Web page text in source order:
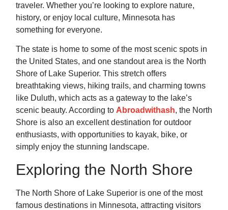
traveler. Whether you’re looking to explore nature,
history, or enjoy local culture, Minnesota has
something for everyone.
The state is home to some of the most scenic spots in
the United States, and one standout area is the North
Shore of Lake Superior. This stretch offers
breathtaking views, hiking trails, and charming towns
like Duluth, which acts as a gateway to the lake’s
scenic beauty. According to Abroadwithash, the North
Shore is also an excellent destination for outdoor
enthusiasts, with opportunities to kayak, bike, or
simply enjoy the stunning landscape.
Exploring the North Shore
The North Shore of Lake Superior is one of the most
famous destinations in Minnesota, attracting visitors